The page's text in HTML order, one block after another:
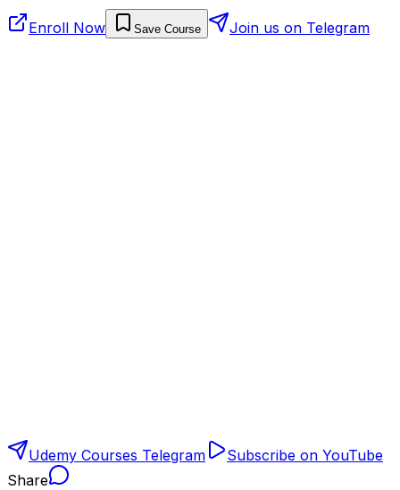
Enroll Now Save Course Join us on Telegram
Udemy Courses Telegram
Subscribe on YouTube
Share